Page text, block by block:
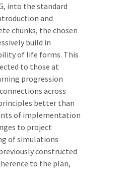
into the standard
and
chunks, the chosen
build in
of life forms. This
to those at
progression
across
better than
of implementation
to project
of simulations
constructed
to the plan,